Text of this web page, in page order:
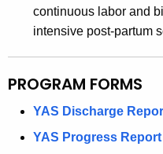
continuous labor and
intensive post-partum
PROGRAM FORMS
YAS Discharge
YAS Progress Report